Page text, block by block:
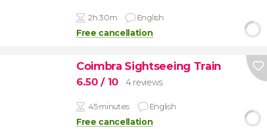
2h 30m English
Free cancellation
Coimbra Sightseeing Train
6.50/ 10 4 reviews
45 minutes English
Free cancellation